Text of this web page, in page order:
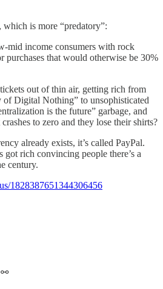
is more “predatory”:
mid income consumers with rock
purchases that would otherwise be 30%
out of thin air, getting rich from
Digital Nothing” to unsophisticated
is the future” garbage, and
to zero and they lose their shirts?
already exists, it’s called PayPal.
got rich convincing people there’s a
century.
1828387651344306456
⚯